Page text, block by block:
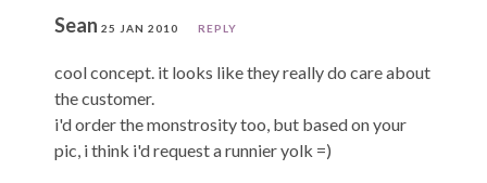
Sean 25 JAN 2010 REPLY
cool concept. it looks like they really do care about
the customer.
i'd order the monstrosity too, but based on your
pic, i think i'd request a runnier yolk =)